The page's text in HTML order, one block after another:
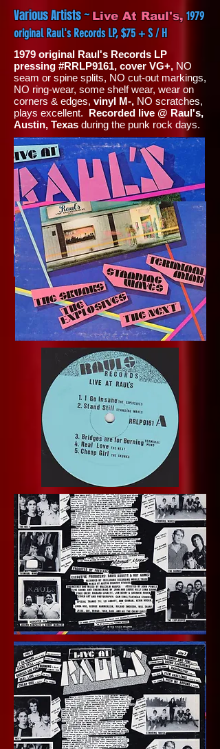
Various Artists ~ Live At Raul's, 1979
original Raul's Records LP, $75 + S / H
1979 original Raul's Records LP
pressing #RRLP9161, cover VG+, NO
seam or spine splits, NO cut-out markings,
NO ring-wear, some shelf wear, wear on
corners & edges, vinyl M-, NO scratches,
plays excellent. Recorded live @ Raul's,
Austin, Texas during the punk rock days.